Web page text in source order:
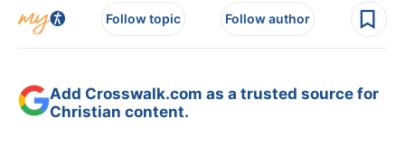
Follow topic Follow author
Add Crosswalk.com as a trusted source for
Christian content.